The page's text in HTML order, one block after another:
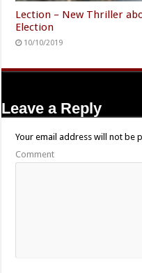
Lection – New Thriller
Election
10/10/2019
Leave a Reply
Your email address will not be
Comment